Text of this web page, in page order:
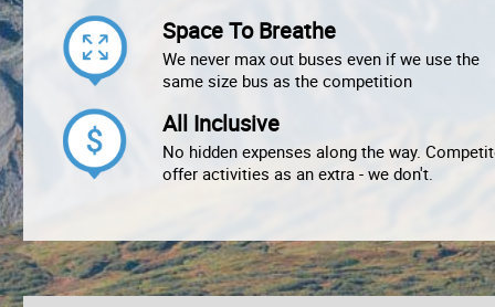
Space To Breathe
We never max out buses even if we use the
same size bus as the competition
All Inclusive
No hidden expenses along the way.
offer activities as an extra - we don't.